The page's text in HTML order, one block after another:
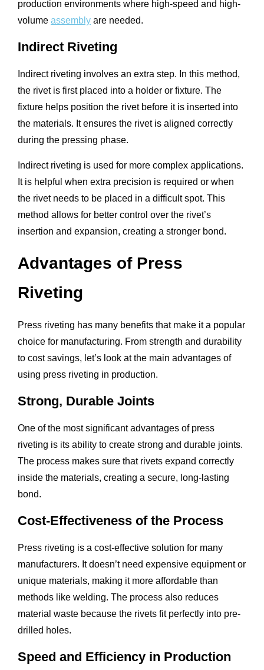
production environments where high-speed and high-
volume assembly are needed.
Indirect Riveting
Indirect riveting involves an extra step. In this method,
the rivet is first placed into a holder or fixture. The
fixture helps position the rivet before it is inserted into
the materials. It ensures the rivet is aligned correctly
during the pressing phase.
Indirect riveting is used for more complex applications.
It is helpful when extra precision is required or when
the rivet needs to be placed in a difficult spot. This
method allows for better control over the rivet’s
insertion and expansion, creating a stronger bond.
Advantages of Press
Riveting
Press riveting has many benefits that make it a popular
choice for manufacturing. From strength and durability
to cost savings, let’s look at the main advantages of
using press riveting in production.
Strong, Durable Joints
One of the most significant advantages of press
riveting is its ability to create strong and durable joints.
The process makes sure that rivets expand correctly
inside the materials, creating a secure, long-lasting
bond.
Cost-Effectiveness of the Process
Press riveting is a cost-effective solution for many
manufacturers. It doesn’t need expensive equipment or
unique materials, making it more affordable than
methods like welding. The process also reduces
material waste because the rivets fit perfectly into pre-
drilled holes.
Speed and Efficiency in Production